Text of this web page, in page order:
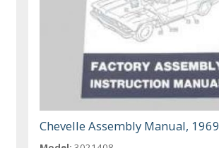
Chevelle Assembly Manual, 1969